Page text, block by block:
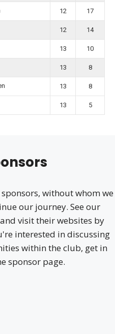
12 17
12 14
13 10
13 8
13 8
13 5
without whom we
our journey. See our
visit their websites by
interested in discussing
within the club, get in
sponsor page.